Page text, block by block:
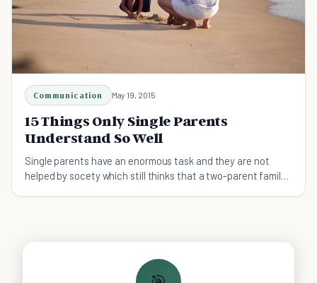
Communication May 19, 2015
15 Things Only Single Parents
Understand So Well
Single parents have an enormous task and they are not
helped by socety which still thinks that a two-parent family